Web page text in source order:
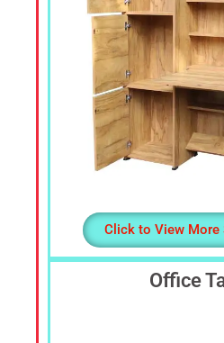
Click to View More
Office